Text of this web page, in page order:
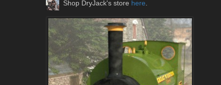
Shop DryJack's store here.